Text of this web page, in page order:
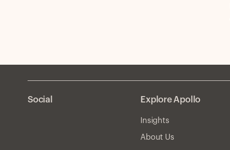
Social Explore Apollo
Insights
About Us